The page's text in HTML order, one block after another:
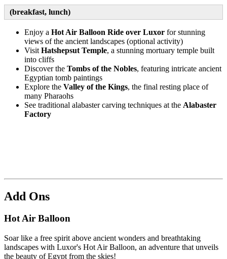
(breakfast, lunch)
Enjoy a Hot Air Balloon Ride over Luxor for stunning
views of the ancient landscapes (optional activity)
Visit Hatshepsut Temple, a stunning mortuary temple built
into cliffs
Discover the Tombs of the Nobles, featuring intricate ancient
Egyptian tomb paintings
Explore the Valley of the Kings, the final resting place of
many Pharaohs
See traditional alabaster carving techniques at the Alabaster
Factory
Add Ons
Hot Air Balloon
Soar like a free spirit above ancient wonders and breathtaking
landscapes with Luxor's Hot Air Balloon, an adventure that unveils
the beauty of Egypt from the skies!